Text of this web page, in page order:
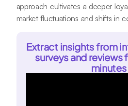
approach cultivates a deeper
market fluctuations and shifts in
Extract insights from
surveys and reviews
minutes